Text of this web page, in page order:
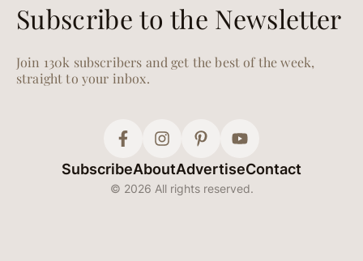
Subscribe to the Newsletter
Join 130k subscribers and get the best of the week,
straight to your inbox.
SubscribeAboutAdvertiseContact
© 2026 All rights reserved.